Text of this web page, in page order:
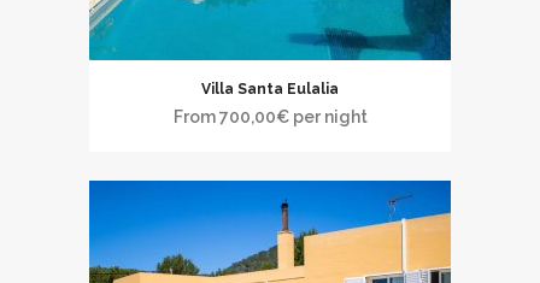
Villa Santa Eulalia
From700,00€per night